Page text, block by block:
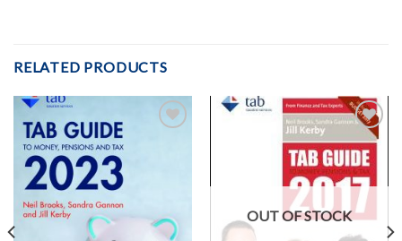
RELATED PRODUCTS
Add to
Wishlist
OUT OF STOCK